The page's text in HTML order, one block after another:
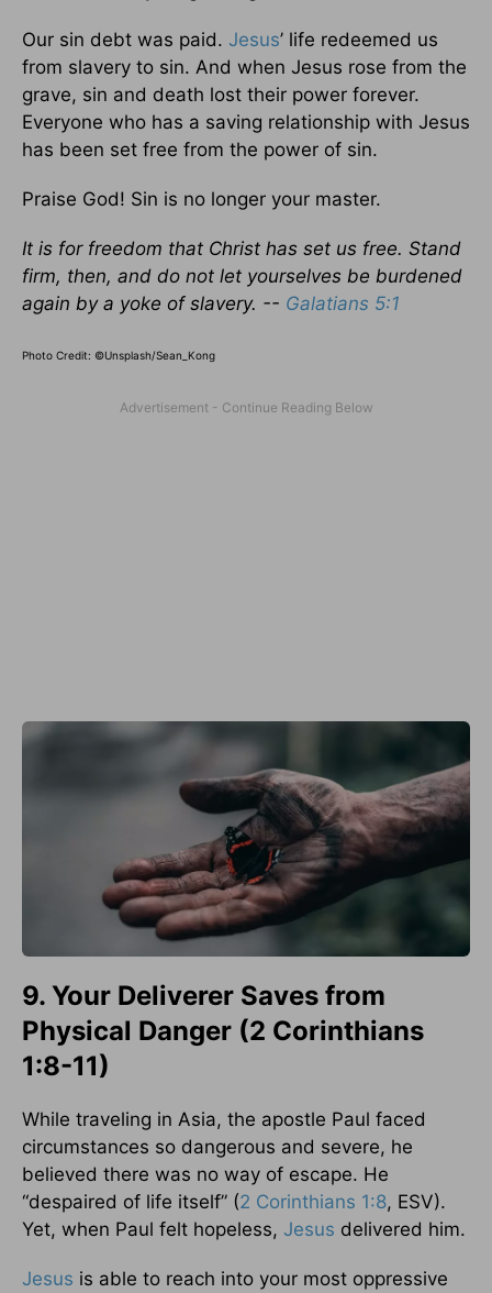
Our sin debt was paid. Jesus’ life redeemed us
from slavery to sin. And when Jesus rose from the
grave, sin and death lost their power forever.
Everyone who has a saving relationship with Jesus
has been set free from the power of sin.
Praise God! Sin is no longer your master.
It is for freedom that Christ has set us free. Stand
firm, then, and do not let yourselves be burdened
again by a yoke of slavery. -- Galatians 5:1
Photo Credit: ©Unsplash/Sean_Kong
9. Your Deliverer Saves from
Physical Danger (2 Corinthians
1:8-11)
While traveling in Asia, the apostle Paul faced
circumstances so dangerous and severe, he
believed there was no way of escape. He
“despaired of life itself” (2 Corinthians 1:8, ESV).
Yet, when Paul felt hopeless, Jesus delivered him.
Jesus is able to reach into your most oppressive